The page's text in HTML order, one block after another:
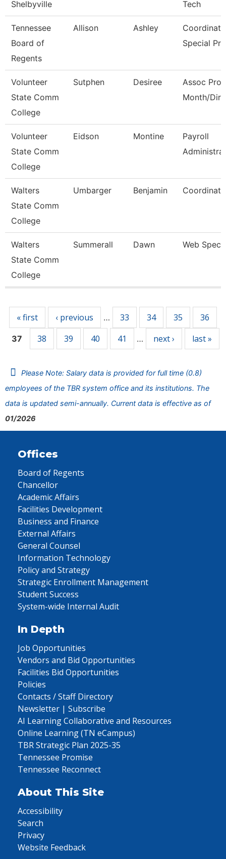
Shelbyville Tech
Tennessee
Board of
Regents
Allison Ashley
Special
Volunteer
State Comm
College
Sutphen Desiree
Assoc Prof
Month/
Volunteer
State Comm
College
Eidson Montine
Payroll
Walters
State Comm
College
Umbarger Benjamin
Walters
State Comm
College
Summerall Dawn Web
« first ‹ previous … 33 34 35 36
37 38 39 40 41 … next › last »
Please Note: Salary data is provided for full time (0.8)
employees of the TBR system office and its institutions. The
data is updated semi-annually. Current data is effective as of
01/2026
Offices
Board of Regents
Chancellor
Academic Affairs
Facilities Development
Business and Finance
External Affairs
General Counsel
Information Technology
Policy and Strategy
Strategic Enrollment Management
Student Success
System-wide Internal Audit
In Depth
Job Opportunities
Vendors and Bid Opportunities
Facilities Bid Opportunities
Policies
Contacts / Staff Directory
Newsletter | Subscribe
AI Learning Collaborative and Resources
Online Learning (TN eCampus)
TBR Strategic Plan 2025-35
Tennessee Promise
Tennessee Reconnect
About This Site
Accessibility
Search
Privacy
Website Feedback